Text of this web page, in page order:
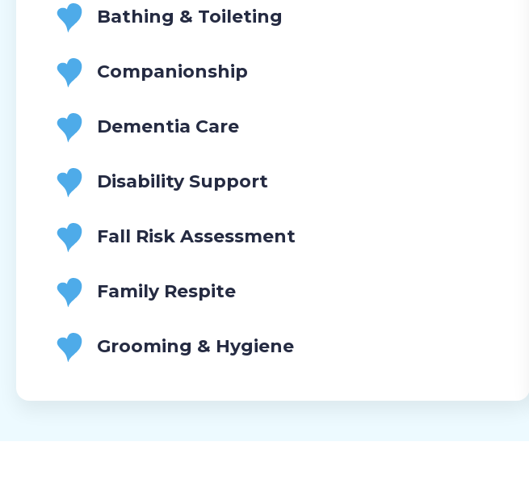
Bathing & Toileting
Companionship
Dementia Care
Disability Support
Fall Risk Assessment
Family Respite
Grooming & Hygiene